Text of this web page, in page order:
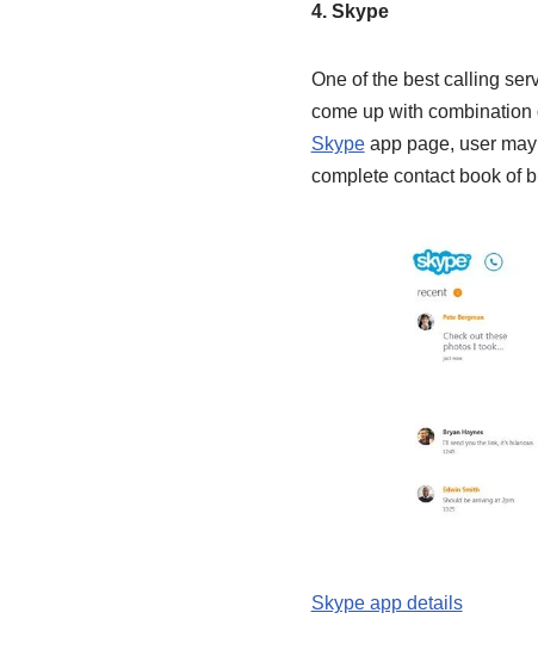
4. Skype
One of the best calling
come up with combination
Skypeapp page, user
complete contact book of
Skype app details